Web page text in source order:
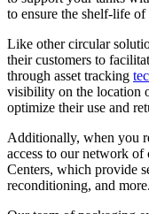
to ensure the shelf-life of
Like other circular
their customers to
through asset tracking
visibility on the location
optimize their use and
Additionally, when you
access to our network
Centers, which provide
reconditioning, and more.